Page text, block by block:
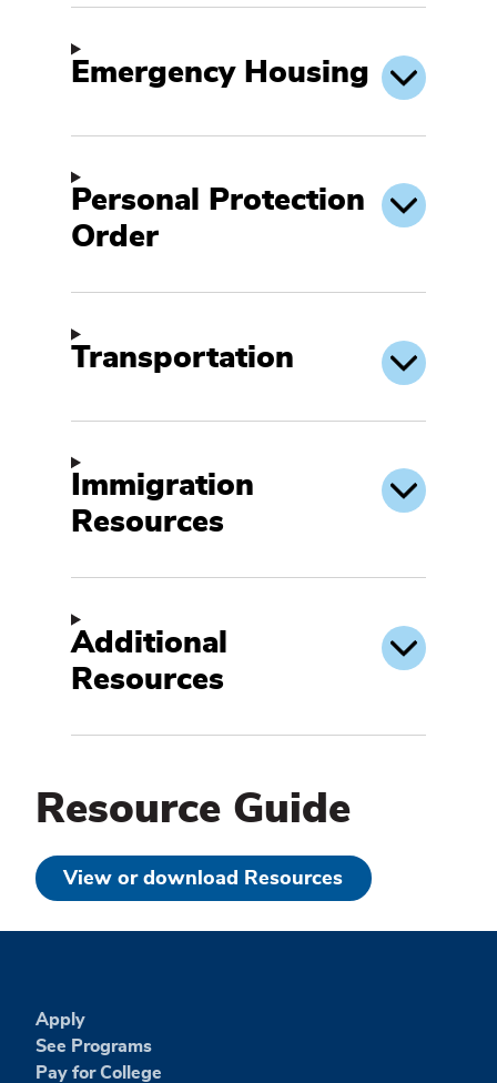
Emergency Housing
Personal Protection
Order
Transportation
Immigration
Resources
Additional
Resources
Resource Guide
View or download Resources
Apply
See Programs
Pay for College